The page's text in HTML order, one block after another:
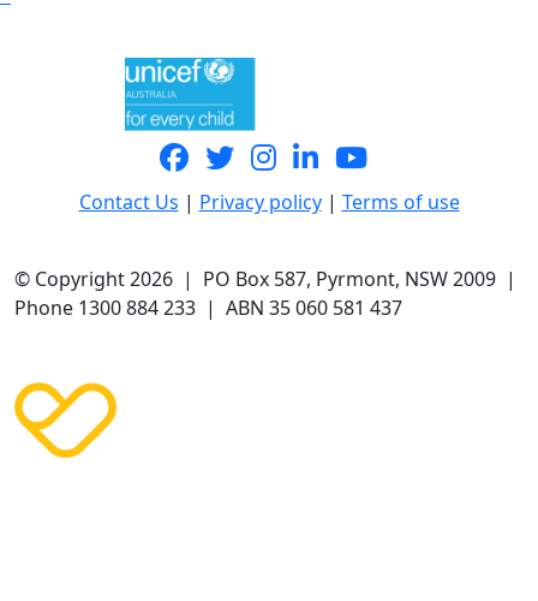
Contact Us | Privacy policy| Terms of use
© Copyright 2026 | PO Box 587, Pyrmont, NSW 2009 |
Phone 1300 884 233 | ABN 35 060 581 437